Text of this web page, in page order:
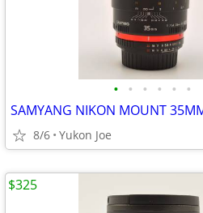
• • • • • •
8/6 Yukon Joe
$325